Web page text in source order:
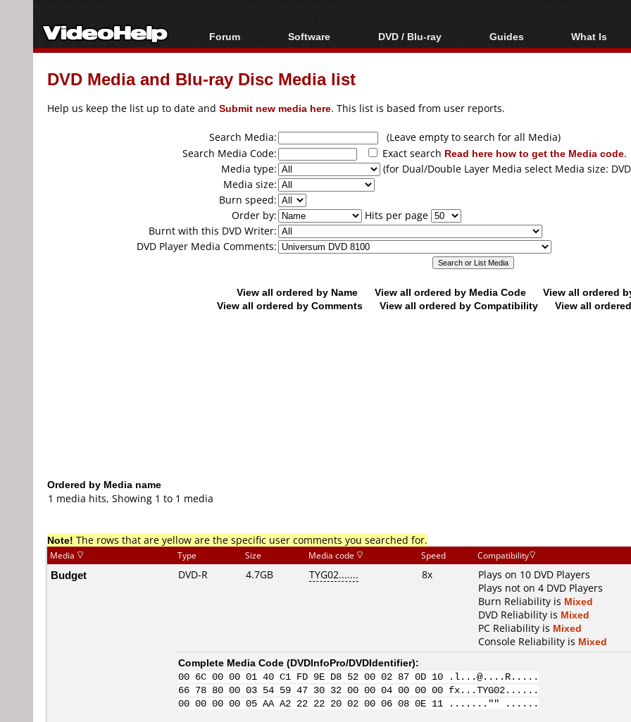
Forum
Forum Index
Today's Posts
Software
All software
Popular tools
DVD / Blu-ray
Blu-ray / DVD Region
Blu-ray / DVD Media
Guides
Video Streaming
Articles
Authoring
Capture
Converting
What Is
Blu-ray,
DVD Media and Blu-ray Disc Media list
Help us keep the list up to date and Submit new media here. This list is based from user reports.
Search Media:
(Leave empty to search for all Media)
Search Media Code:
Exact search Read here how to get the Media code.
Media type:
(for Dual/Double Layer Media select Media size:
Media size:
Burn speed:
Order by:
Hits per page
Burnt with this DVD Writer:
DVD Player Media Comments:
View all ordered by Name View all ordered by Media Code
View all ordered
View all ordered by Comments
View all ordered by Compatibility View all
Ordered by Media name
1 media hits, Showing 1 to 1 media
Note! The rows that are yellow are the specific user comments you searched for.
Media Type Size Media code Speed Compatibility
Budget DVD-R 4.7GB TYG02....... 8x
Plays on 10 DVD Players
Plays not on 4 DVD Players
Burn Reliability is Mixed
DVD Reliability is Mixed
PC Reliability is Mixed
Console Reliability is Mixed
Complete Media Code (DVDInfoPro/DVDIdentifier):
00 6C 00 00 01 40 C1 FD 9E D8 52 00 02 87 0D 10 .l...@....R.....
66 78 80 00 03 54 59 47 30 32 00 00 04 00 00 00 fx...TYG02......
00 00 00 00 05 AA A2 22 22 20 02 00 06 08 0E 11 ......."" ......